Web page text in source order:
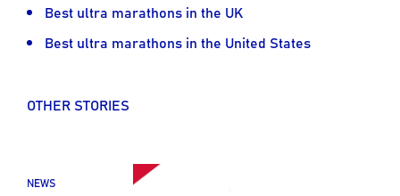
Best ultra marathons in the UK
Best ultra marathons in the United States
OTHER STORIES
NEWS